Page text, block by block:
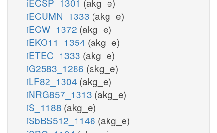
iECUMN_1333 (akg_e)
iECW_1372 (akg_e)
iEKO11_1354 (akg_e)
iETEC_1333 (akg_e)
iG2583_1286 (akg_e)
iLF82_1304 (akg_e)
iNRG857_1313 (akg_e)
iS_1188 (akg_e)
iSbBS512_1146 (akg_e)